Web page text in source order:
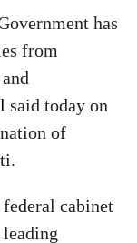
has
from
said today on
of
cabinet
leading